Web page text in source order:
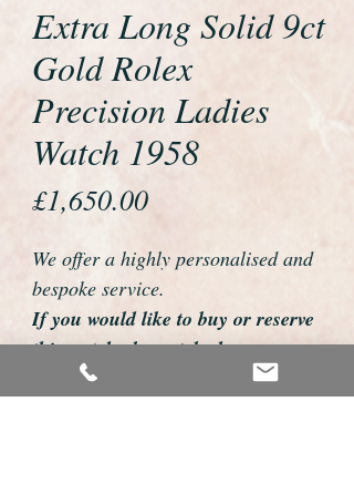
Extra Long Solid 9ct
Gold Rolex
Precision Ladies
Watch 1958
£1,650.00Price
We offer a highly personalised and
bespoke service.
If you would like to buy or reserve
this watch please telephone us on
01726 813155